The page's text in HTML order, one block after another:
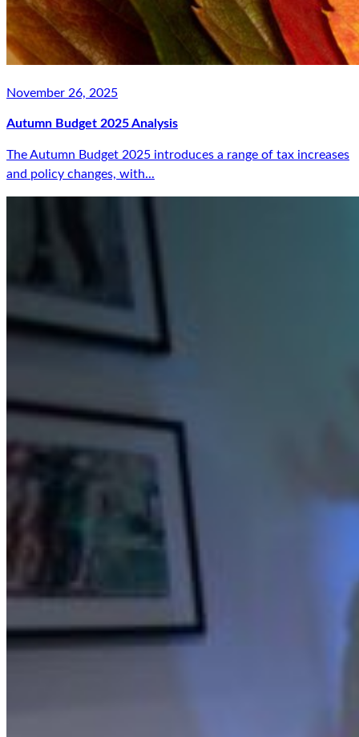
November 26, 2025
Autumn Budget 2025 Analysis
The Autumn Budget 2025 introduces a range of tax increases
and policy changes, with...